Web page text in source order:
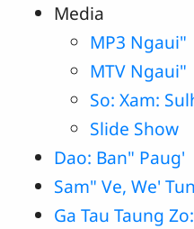
Media
MP3 Ngaui"
MTV Ngaui"
So: Xam:
Slide Show
Dao: Ban" Paug'
Sam" Ve, We'
Ga Tau Taung